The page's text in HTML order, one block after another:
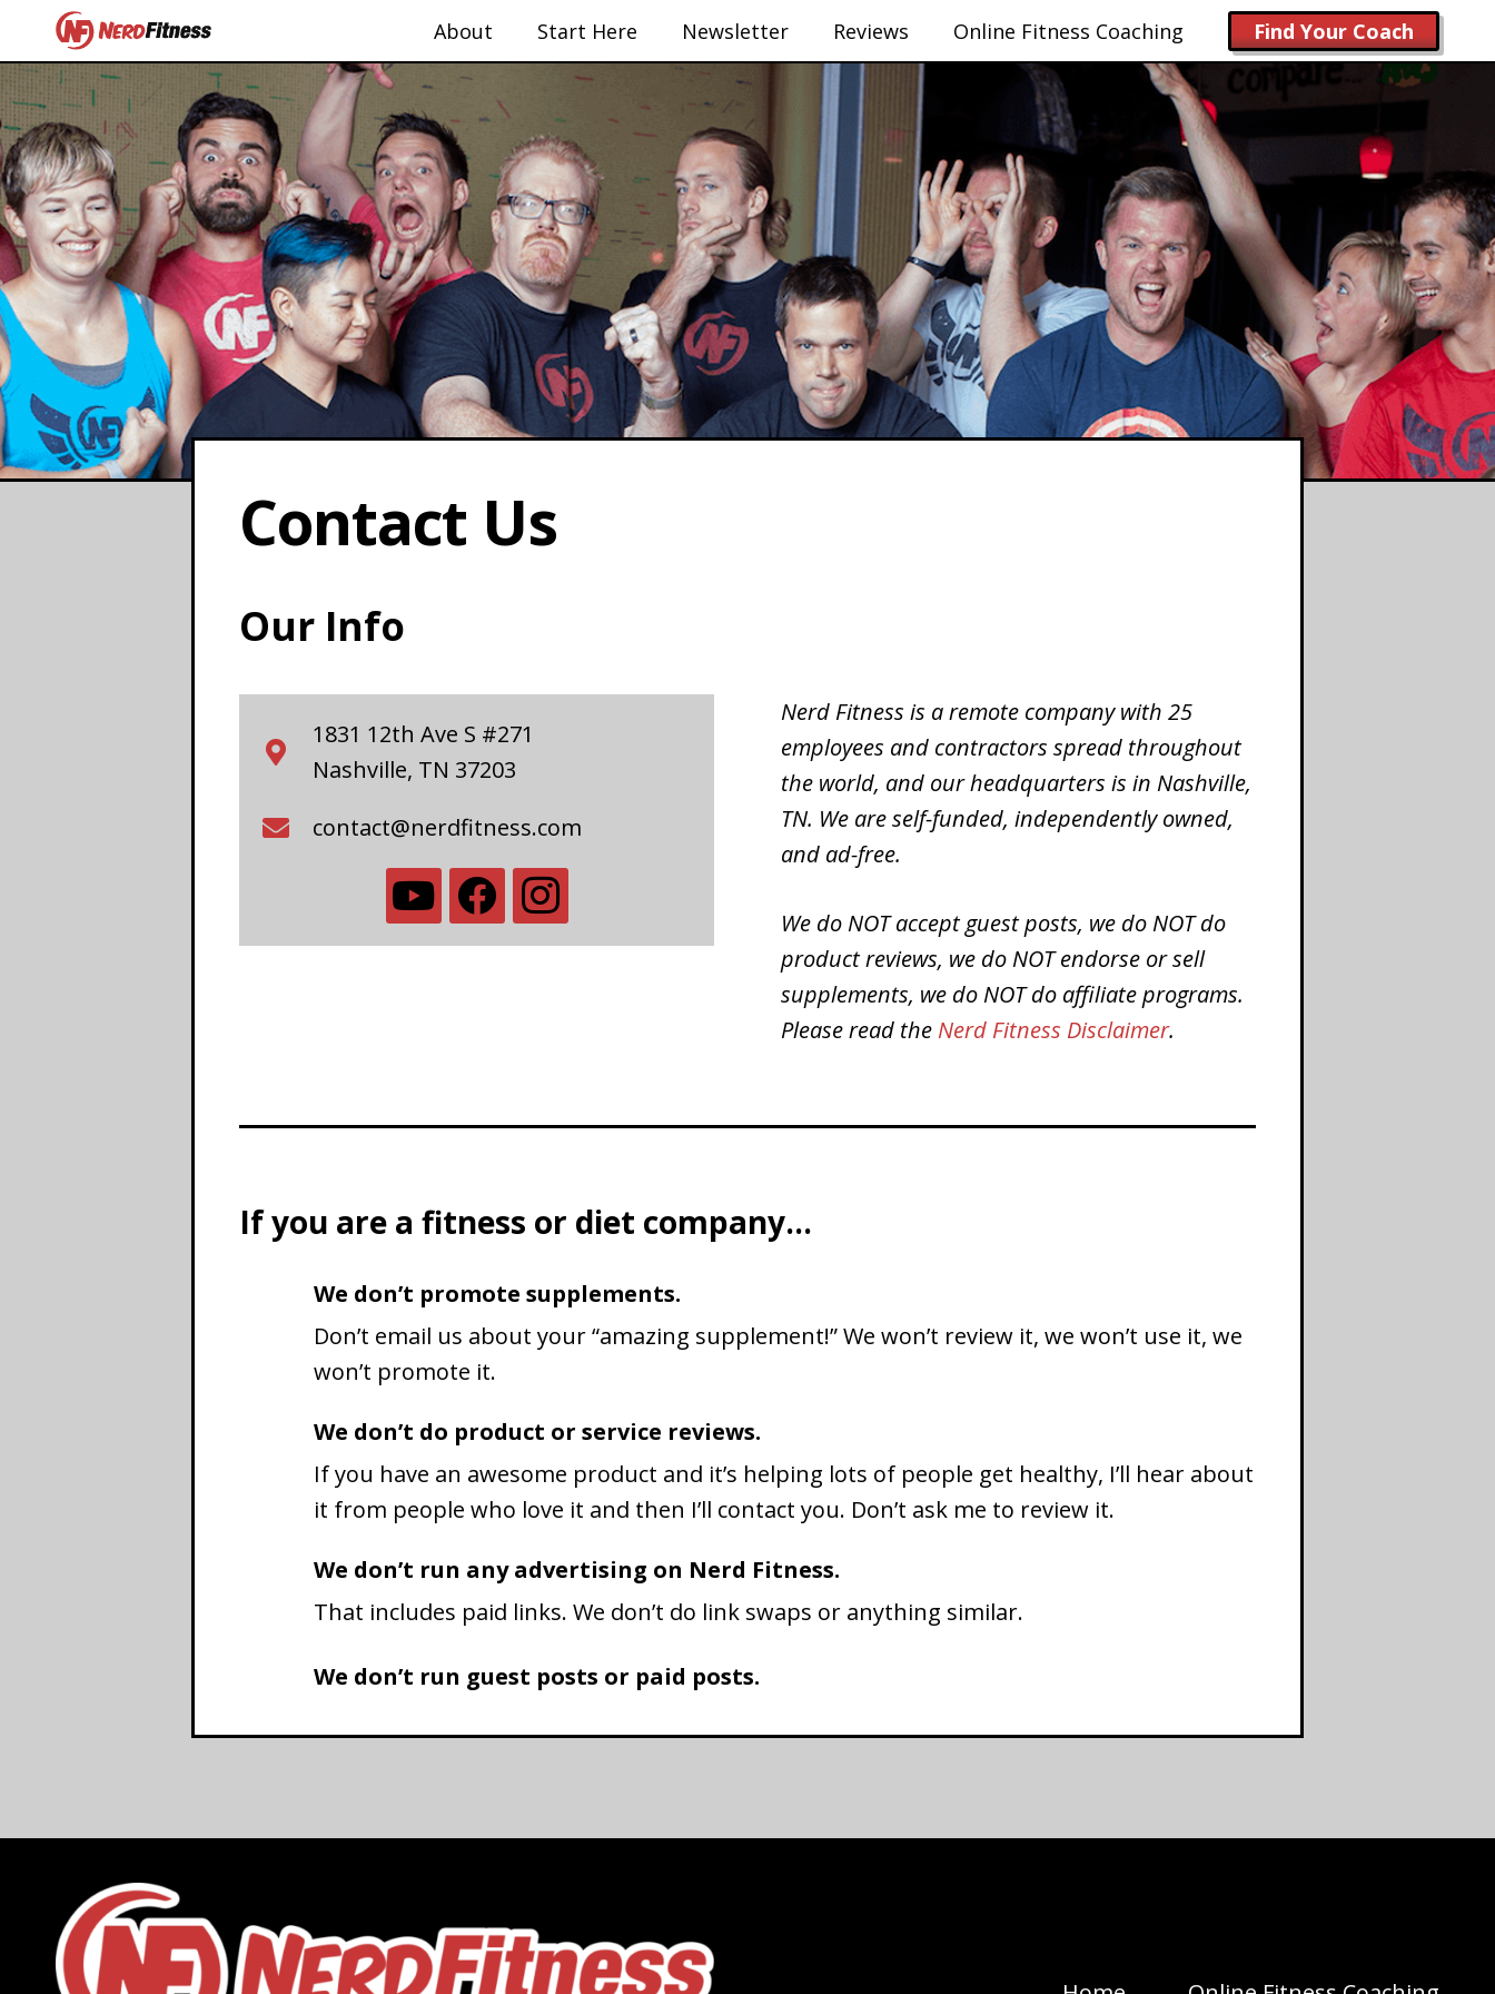
About Start Here Newsletter Reviews Online Fitness Coaching Find Your Coach
Contact Us
Our Info
1831 12th Ave S #271
Nashville, TN 37203
contact@nerdfitness.com
Nerd Fitness is a remote company with 25
employees and contractors spread throughout
the world, and our headquarters is in Nashville,
TN. We are self-funded, independently owned,
and ad-free.
We do NOT accept guest posts, we do NOT do
product reviews, we do NOT endorse or sell
supplements, we do NOT do affiliate programs.
Please read the Nerd Fitness Disclaimer.
If you are a fitness or diet company…
We don’t promote supplements.
Don’t email us about your “amazing supplement!” We won’t review it, we won’t use it, we
won’t promote it.
We don’t do product or service reviews.
If you have an awesome product and it’s helping lots of people get healthy, I’ll hear about
it from people who love it and then I’ll contact you. Don’t ask me to review it.
We don’t run any advertising on Nerd Fitness.
That includes paid links. We don’t do link swaps or anything similar.
We don’t run guest posts or paid posts.